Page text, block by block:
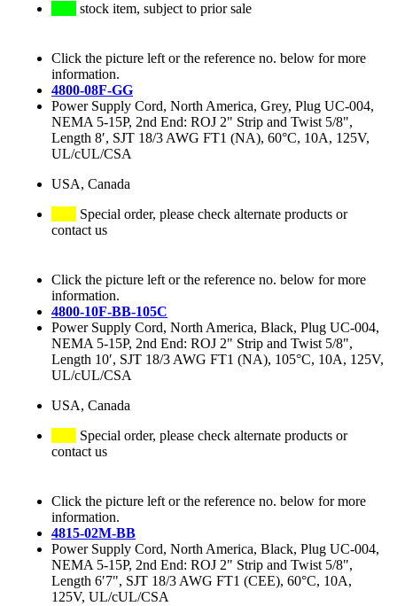
stock item, subject to prior sale
Click the picture left or the reference no. below for more
information.
4800-08F-GG
Power Supply Cord, North America, Grey, Plug UC-004,
NEMA 5-15P, 2nd End: ROJ 2" Strip and Twist 5/8",
Length 8′, SJT 18/3 AWG FT1 (NA), 60°C, 10A, 125V,
UL/cUL/CSA
USA, Canada
Special order, please check alternate products or
contact us
Click the picture left or the reference no. below for more
information.
4800-10F-BB-105C
Power Supply Cord, North America, Black, Plug UC-004,
NEMA 5-15P, 2nd End: ROJ 2" Strip and Twist 5/8",
Length 10′, SJT 18/3 AWG FT1 (NA), 105°C, 10A, 125V,
UL/cUL/CSA
USA, Canada
Special order, please check alternate products or
contact us
Click the picture left or the reference no. below for more
information.
4815-02M-BB
Power Supply Cord, North America, Black, Plug UC-004,
NEMA 5-15P, 2nd End: ROJ 2" Strip and Twist 5/8",
Length 6′7", SJT 18/3 AWG FT1 (CEE), 60°C, 10A,
125V, UL/cUL/CSA